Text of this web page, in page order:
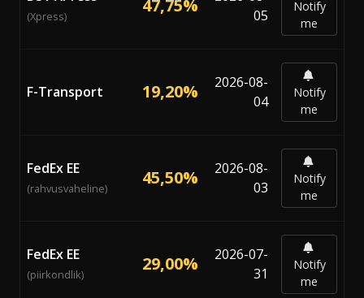
(Xpress) 47,75%
05
Notify
me
F-Transport 19,20%
2026-08-
04
Notify
me
FedEx EE
(rahvusvaheline) 45,50%
2026-08-
03
Notify
me
FedEx EE
(piirkondlik) 29,00%
2026-07-
31
Notify
me